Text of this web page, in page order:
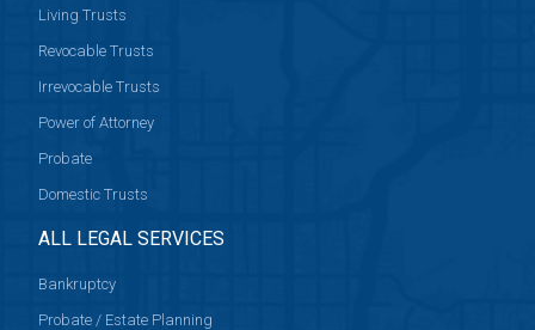
Living Trusts
Revocable Trusts
Irrevocable Trusts
Power of Attorney
Probate
Domestic Trusts
ALL LEGAL SERVICES
Bankruptcy
Probate / Estate Planning